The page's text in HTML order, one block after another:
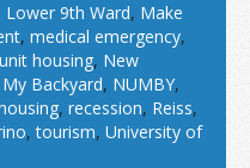
Lower 9th Ward, Make
, medical emergency,
housing, New
Backyard, NUMBY,
, recession, Reiss,
,tourism, University of